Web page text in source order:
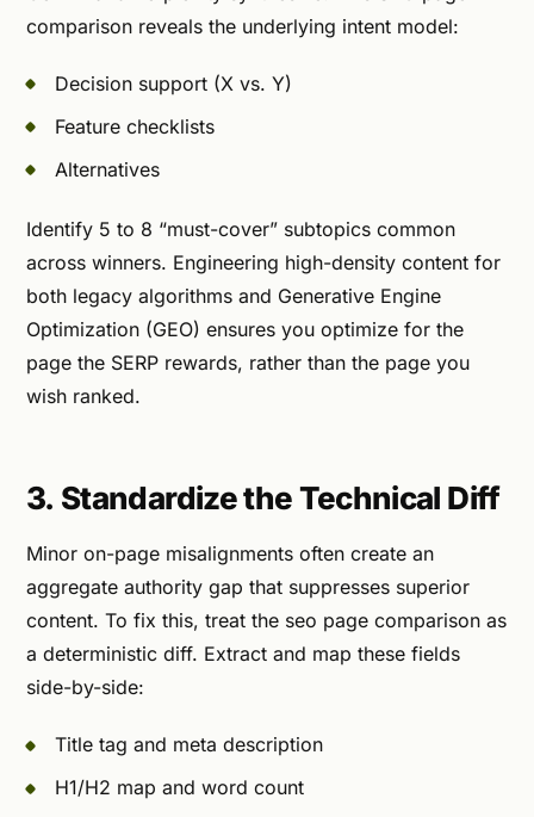
comparison reveals the underlying intent model:
Decision support (X vs. Y)
Feature checklists
Alternatives
Identify 5 to 8 “must-cover” subtopics common
across winners. Engineering high-density content for
both legacy algorithms and Generative Engine
Optimization (GEO) ensures you optimize for the
page the SERP rewards, rather than the page you
wish ranked.
3. Standardize the Technical Diff
Minor on-page misalignments often create an
aggregate authority gap that suppresses superior
content. To fix this, treat the seo page comparison as
a deterministic diff. Extract and map these fields
side-by-side:
Title tag and meta description
H1/H2 map and word count